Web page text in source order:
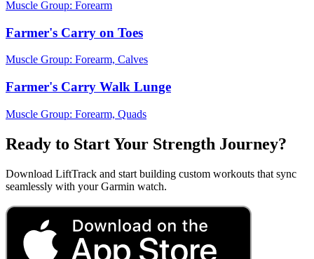
Muscle Group: Forearm
Farmer's Carry on Toes
Muscle Group: Forearm, Calves
Farmer's Carry Walk Lunge
Muscle Group: Forearm, Quads
Ready to Start Your Strength Journey?
Download LiftTrack and start building custom workouts that sync
seamlessly with your Garmin watch.